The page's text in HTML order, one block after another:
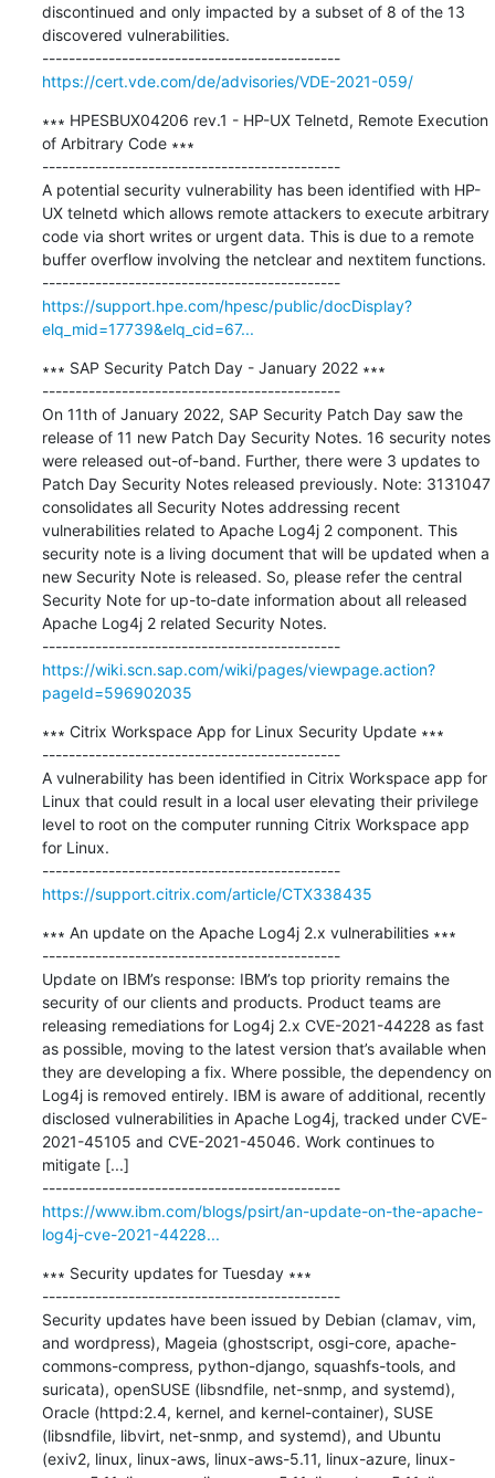
discontinued and only impacted by a subset of 8 of the 13
discovered vulnerabilities.
---------------------------------------------
https://cert.vde.com/de/advisories/VDE-2021-059/
∗∗∗ HPESBUX04206 rev.1 - HP-UX Telnetd, Remote Execution
of Arbitrary Code ∗∗∗
---------------------------------------------
A potential security vulnerability has been identified with HP-
UX telnetd which allows remote attackers to execute arbitrary
code via short writes or urgent data. This is due to a remote
buffer overflow involving the netclear and nextitem functions.
---------------------------------------------
https://support.hpe.com/hpesc/public/docDisplay?
elq_mid=17739&elq_cid=67...
∗∗∗ SAP Security Patch Day - January 2022 ∗∗∗
---------------------------------------------
On 11th of January 2022, SAP Security Patch Day saw the
release of 11 new Patch Day Security Notes. 16 security notes
were released out-of-band. Further, there were 3 updates to
Patch Day Security Notes released previously. Note: 3131047
consolidates all Security Notes addressing recent
vulnerabilities related to Apache Log4j 2 component. This
security note is a living document that will be updated when a
new Security Note is released. So, please refer the central
Security Note for up-to-date information about all released
Apache Log4j 2 related Security Notes.
---------------------------------------------
https://wiki.scn.sap.com/wiki/pages/viewpage.action?
pageId=596902035
∗∗∗ Citrix Workspace App for Linux Security Update ∗∗∗
---------------------------------------------
A vulnerability has been identified in Citrix Workspace app for
Linux that could result in a local user elevating their privilege
level to root on the computer running Citrix Workspace app
for Linux.
---------------------------------------------
https://support.citrix.com/article/CTX338435
∗∗∗ An update on the Apache Log4j 2.x vulnerabilities ∗∗∗
---------------------------------------------
Update on IBM’s response: IBM’s top priority remains the
security of our clients and products. Product teams are
releasing remediations for Log4j 2.x CVE-2021-44228 as fast
as possible, moving to the latest version that’s available when
they are developing a fix. Where possible, the dependency on
Log4j is removed entirely. IBM is aware of additional, recently
disclosed vulnerabilities in Apache Log4j, tracked under CVE-
2021-45105 and CVE-2021-45046. Work continues to
mitigate [...]
---------------------------------------------
https://www.ibm.com/blogs/psirt/an-update-on-the-apache-
log4j-cve-2021-44228...
∗∗∗ Security updates for Tuesday ∗∗∗
---------------------------------------------
Security updates have been issued by Debian (clamav, vim,
and wordpress), Mageia (ghostscript, osgi-core, apache-
commons-compress, python-django, squashfs-tools, and
suricata), openSUSE (libsndfile, net-snmp, and systemd),
Oracle (httpd:2.4, kernel, and kernel-container), SUSE
(libsndfile, libvirt, net-snmp, and systemd), and Ubuntu
(exiv2, linux, linux-aws, linux-aws-5.11, linux-azure, linux-